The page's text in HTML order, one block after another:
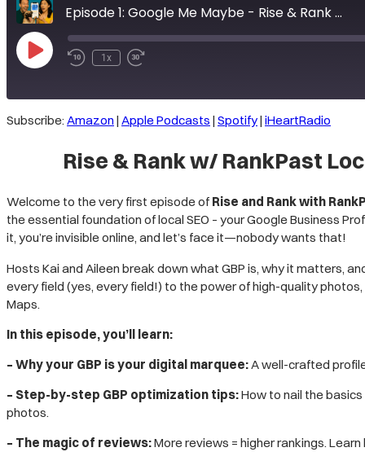
Episode 1: Google Me Maybe - Rise & Rank w/ RankPast Local SEO Podcast: GBP Edition
Play
EpisodeRewind
1x
Fast
seconds
EMBED
Subscribe: Amazon | Apple Podcasts | Spotify| iHeartRadio
Rise & Rank w/ RankPast
Welcome to the very first episode of Rise and Rank with
the essential foundation of local SEO – your Google Business
it, you’re invisible online, and let’s face it—nobody wants that!
Hosts Kai and Aileen break down what GBP is, why it matters,
every field (yes, every field!) to the power of high-quality
Maps.
In this episode, you’ll learn:
– Why your GBP is your digital marquee: A well-crafted
– Step-by-step GBP optimization tips:How to nail the
photos.
– The magic of reviews:More reviews = higher rankings.